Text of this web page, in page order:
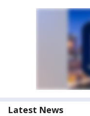
Latest News